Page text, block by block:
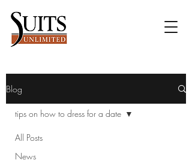
Blog
All Posts
News
tips on how to dress for a date